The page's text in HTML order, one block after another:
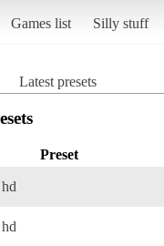
Games list Silly stuff
Latest presets
Preset